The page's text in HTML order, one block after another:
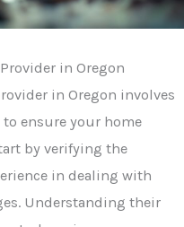
in Oregon
in Oregon involves
ensure your home
by verifying the
in dealing with
Understanding their